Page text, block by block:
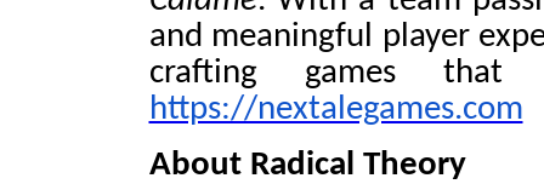
and meaningful player
crafting games that
https://nextalegames.com
About Radical Theory